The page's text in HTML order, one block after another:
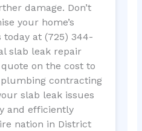
damage. Don’t
your home’s
at (725) 344-
slab leak repair
on the cost to
contracting
slab leak issues
and efficiently
nation in District